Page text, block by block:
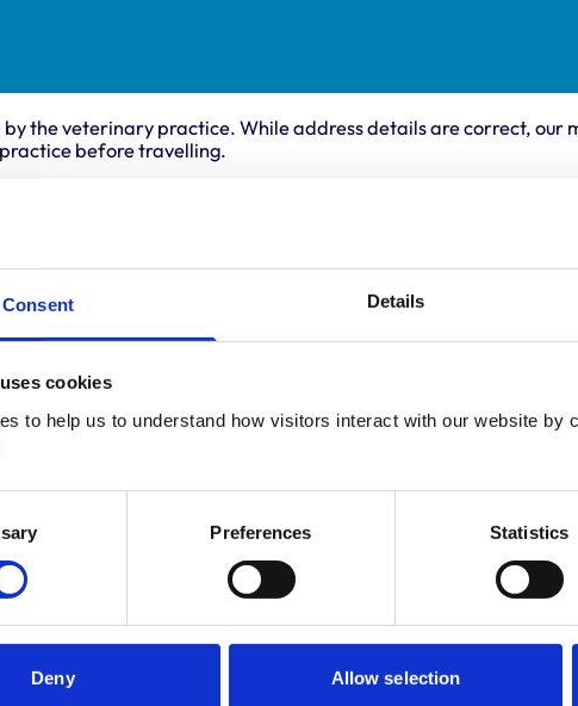
Consent Details
cookies
to help us to understand how visitors interact with our website by
Preferences Statistics
Deny Allow selection
the veterinary practice. While address details are correct,
before travelling.
Pigs
Sheep/Goats
Small Mammals
This practice
Scheme.
Core
Development Practice on the Veterinary Graduate